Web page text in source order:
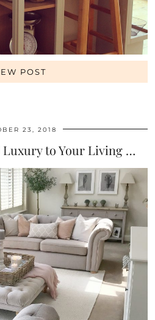
POST
23, 2018
Luxury to Your Living …